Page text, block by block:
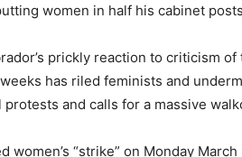
women in half his cabinet
prickly reaction to criticism
has riled feminists and
and calls for a massive
women’s “strike” on Monday